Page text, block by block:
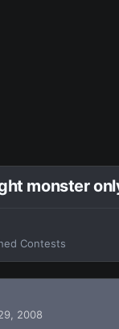
monster
Contests
2008